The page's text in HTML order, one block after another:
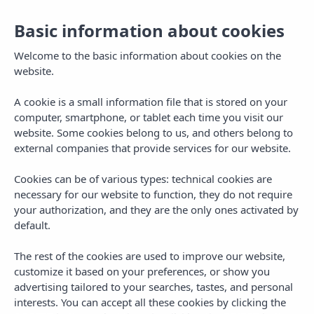
Book
Legal Notice
Legal Notice
In compliance with Article 10 of Law 34/2002,
Basic information about cookies
Welcome to the basic information about cookies on the
website.
A cookie is a small information file that is stored on your
computer, smartphone, or tablet each time you visit our
website. Some cookies belong to us, and others belong to
external companies that provide services for our website.
Cookies can be of various types: technical cookies are
necessary for our website to function, they do not require
your authorization, and they are the only ones activated by
default.
The rest of the cookies are used to improve our website,
customize it based on your preferences, or show you
advertising tailored to your searches, tastes, and personal
interests. You can accept all these cookies by clicking the